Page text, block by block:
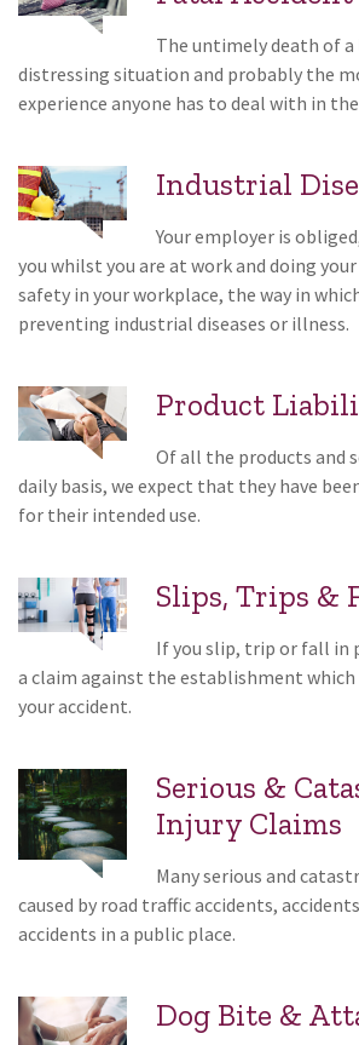
The untimely death of a
distressing situation and probably the
experience anyone has to deal with in
Industrial
Your employer is
you whilst you are at work and doing
safety in your workplace, the way in
preventing industrial diseases or illness.
Product
Of all the products and
daily basis, we expect that they have
for their intended use.
Slips, Trips &
If you slip, trip or fall in
a claim against the establishment
your accident.
Serious &
Injury Claims
Many serious and
caused by road traffic accidents,
accidents in a public place.
Dog Bite &